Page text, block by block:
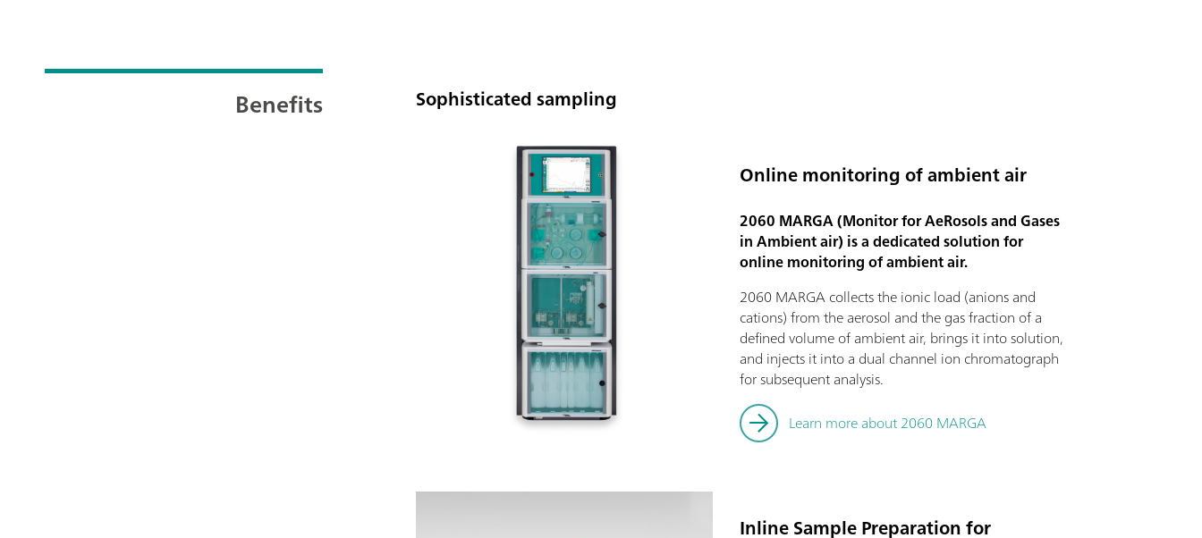
Benefits Sophisticated sampling
Online monitoring of ambient air
2060 MARGA (Monitor for AeRosols and Gases
in Ambient air) is a dedicated solution for
online monitoring of ambient air.
2060 MARGA collects the ionic load (anions and
cations) from the aerosol and the gas fraction of a
defined volume of ambient air, brings it into solution,
and injects it into a dual channel ion chromatograph
for subsequent analysis.
Learn more about 2060 MARGA
Inline Sample Preparation for